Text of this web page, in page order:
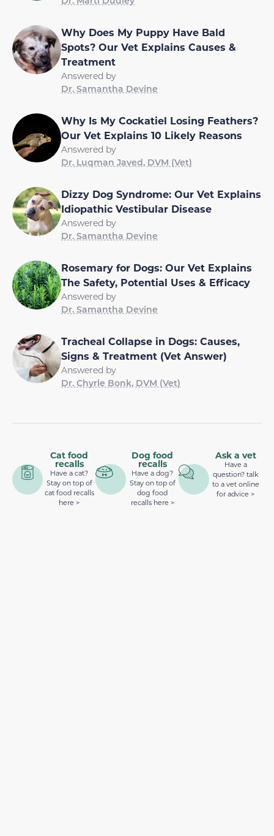
Why Does My Puppy Have Bald
Spots? Our Vet Explains Causes &
Treatment
Answered by
Dr. Samantha Devine
Why Is My Cockatiel Losing Feathers?
Our Vet Explains 10 Likely Reasons
Answered by
Dr. Luqman Javed, DVM (Vet)
Dizzy Dog Syndrome: Our Vet Explains
Idiopathic Vestibular Disease
Answered by
Dr. Samantha Devine
Rosemary for Dogs: Our Vet Explains
The Safety, Potential Uses & Efficacy
Answered by
Dr. Samantha Devine
Tracheal Collapse in Dogs: Causes,
Signs & Treatment (Vet Answer)
Answered by
Dr. Chyrle Bonk, DVM (Vet)
Cat food
recalls
Have a cat?
Stay on top of
cat food recalls
here >
Dog food
recalls
Have a dog?
Stay on top of
dog food
recalls here >
Ask a vet
Have a
question? talk
to a vet online
for advice >